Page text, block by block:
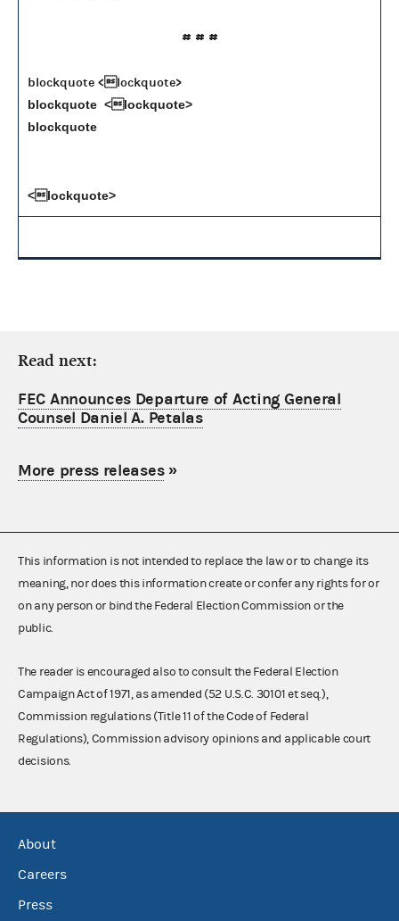
# # #
blockquote <lockquote>
blockquote <lockquote>
blockquote
<lockquote>
Read next:
FEC Announces Departure of Acting General
Counsel Daniel A. Petalas
More press releases»
This information is not intended to replace the law or to change its
meaning, nor does this information create or confer any rights for or
on any person or bind the Federal Election Commission or the
public.
The reader is encouraged also to consult the Federal Election
Campaign Act of 1971, as amended (52 U.S.C. 30101 et seq.),
Commission regulations (Title 11 of the Code of Federal
Regulations), Commission advisory opinions and applicable court
decisions.
About
Careers
Press